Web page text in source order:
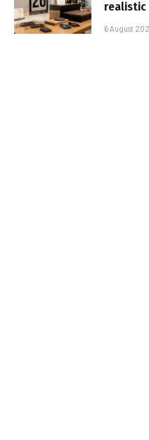
realistic
6 August